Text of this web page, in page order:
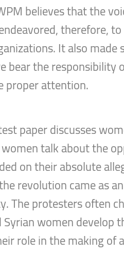
believes that the
therefore,
It also
bear the responsibility
proper attention.
paper discusses
talk about the
on their absolute
revolution came as
The protesters often
Syrian women develop
role in the making of